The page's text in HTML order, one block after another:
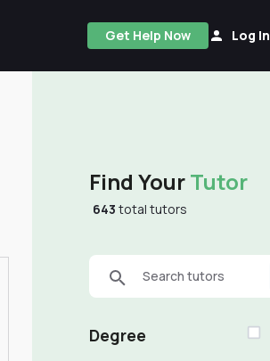
Get Help Now Log In
Find YourTutor
643 total tutors
Search tutors
Degree